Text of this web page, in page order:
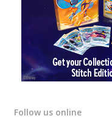
Follow us online